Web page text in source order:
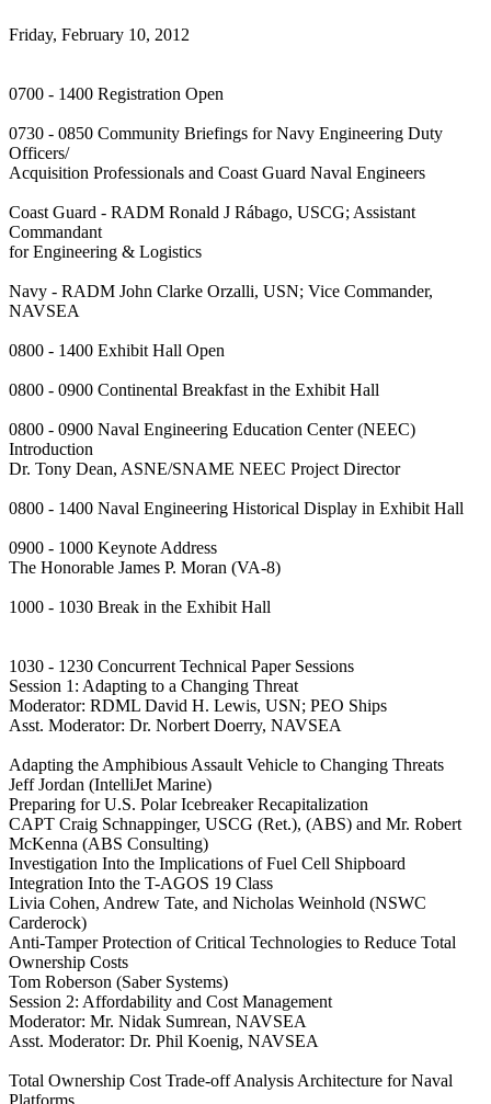
Friday, February 10, 2012
0700 - 1400 Registration Open
0730 - 0850 Community Briefings for Navy Engineering Duty
Officers/
Acquisition Professionals and Coast Guard Naval Engineers
Coast Guard - RADM Ronald J Rábago, USCG; Assistant
Commandant
for Engineering & Logistics
Navy - RADM John Clarke Orzalli, USN; Vice Commander,
NAVSEA
0800 - 1400 Exhibit Hall Open
0800 - 0900 Continental Breakfast in the Exhibit Hall
0800 - 0900 Naval Engineering Education Center (NEEC)
Introduction
Dr. Tony Dean, ASNE/SNAME NEEC Project Director
0800 - 1400 Naval Engineering Historical Display in Exhibit Hall
0900 - 1000 Keynote Address
The Honorable James P. Moran (VA-8)
1000 - 1030 Break in the Exhibit Hall
1030 - 1230 Concurrent Technical Paper Sessions
Session 1: Adapting to a Changing Threat
Moderator: RDML David H. Lewis, USN; PEO Ships
Asst. Moderator: Dr. Norbert Doerry, NAVSEA
Adapting the Amphibious Assault Vehicle to Changing Threats
Jeff Jordan (IntelliJet Marine)
Preparing for U.S. Polar Icebreaker Recapitalization
CAPT Craig Schnappinger, USCG (Ret.), (ABS) and Mr. Robert
McKenna (ABS Consulting)
Investigation Into the Implications of Fuel Cell Shipboard
Integration Into the T-AGOS 19 Class
Livia Cohen, Andrew Tate, and Nicholas Weinhold (NSWC
Carderock)
Anti-Tamper Protection of Critical Technologies to Reduce Total
Ownership Costs
Tom Roberson (Saber Systems)
Session 2: Affordability and Cost Management
Moderator: Mr. Nidak Sumrean, NAVSEA
Asst. Moderator: Dr. Phil Koenig, NAVSEA
Total Ownership Cost Trade-off Analysis Architecture for Naval